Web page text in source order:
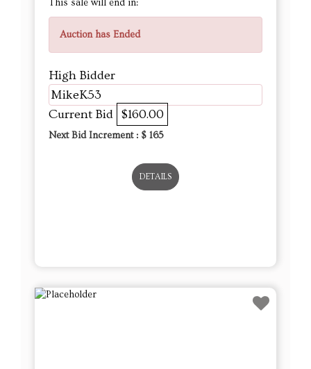
This sale will end in:
Auction has Ended
High Bidder
MikeK53
Current Bid $160.00
Next Bid Increment : $ 165
DETAILS